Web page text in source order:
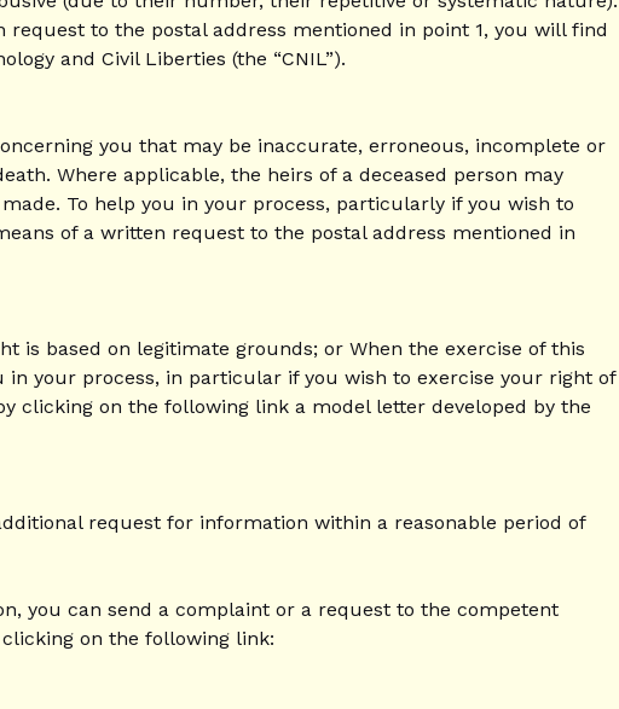
to the postal address mentioned in point 1, you will find
and Civil Liberties (the “CNIL”).
you that may be inaccurate, erroneous, incomplete or
Where applicable, the heirs of a deceased person may
To help you in your process, particularly if you wish to
of a written request to the postal address mentioned in
is based on legitimate grounds; or When the exercise of this
your process, in particular if you wish to exercise your right of
clicking on the following link a model letter developed by the
request for information within a reasonable period of
you can send a complaint or a request to the competent
on the following link: